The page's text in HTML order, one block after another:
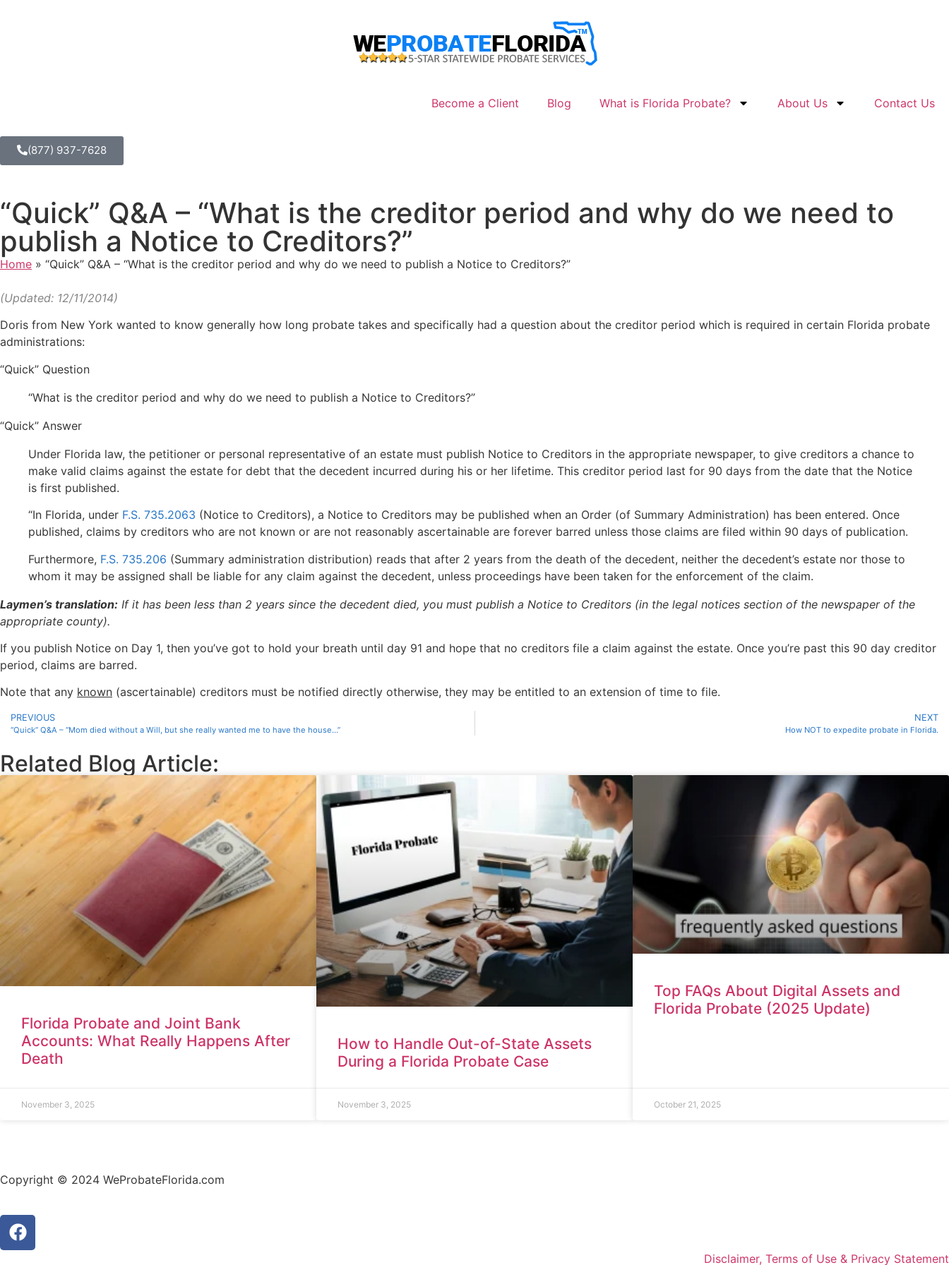
Become a Client Blog What is Florida Probate? About Us Contact Us
(877) 937-7628
“Quick” Q&A – “What is the creditor period and why do we need to
publish a Notice to Creditors?”
Home » “Quick” Q&A – “What is the creditor period and why do we need to publish a Notice to Creditors?”
(Updated: 12/11/2014)
Doris from New York wanted to know generally how long probate takes and specifically had a question about the creditor period which is required in certain Florida probate
administrations:
“Quick” Question
“What is the creditor period and why do we need to publish a Notice to Creditors?”
“Quick” Answer
Under Florida law, the petitioner or personal representative of an estate must publish Notice to Creditors in the appropriate newspaper, to give creditors a chance to
make valid claims against the estate for debt that the decedent incurred during his or her lifetime. This creditor period last for 90 days from the date that the Notice
is first published.
“In Florida, under F.S. 735.2063 (Notice to Creditors), a Notice to Creditors may be published when an Order (of Summary Administration) has been entered. Once
published, claims by creditors who are not known or are not reasonably ascertainable are forever barred unless those claims are filed within 90 days of publication.
Furthermore, F.S. 735.206 (Summary administration distribution) reads that after 2 years from the death of the decedent, neither the decedent’s estate nor those to
whom it may be assigned shall be liable for any claim against the decedent, unless proceedings have been taken for the enforcement of the claim.
Laymen’s translation: If it has been less than 2 years since the decedent died, you must publish a Notice to Creditors (in the legal notices section of the newspaper of the
appropriate county).
If you publish Notice on Day 1, then you’ve got to hold your breath until day 91 and hope that no creditors file a claim against the estate. Once you’re past this 90 day creditor
period, claims are barred.
Note that any known (ascertainable) creditors must be notified directly otherwise, they may be entitled to an extension of time to file.
PREVIOUS
“Quick” Q&A – “Mom died without a Will, but she really wanted me to have the house…”
NEXT
How NOT to expedite probate in Florida.
Related Blog Article:
Florida Probate and Joint Bank
Accounts: What Really Happens After
Death
November 3, 2025
How to Handle Out-of-State Assets
During a Florida Probate Case
November 3, 2025
Top FAQs About Digital Assets and
Florida Probate (2025 Update)
October 21, 2025
Copyright © 2024 WeProbateFlorida.com
Disclaimer, Terms of Use & Privacy Statement